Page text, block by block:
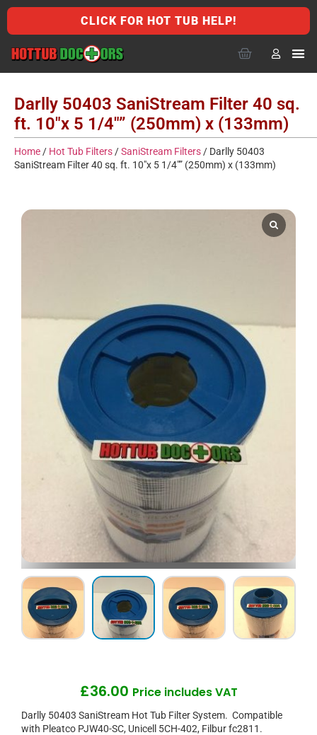
CLICK FOR HOT TUB HELP!
Darlly 50403 SaniStream Filter 40 sq.
ft. 10″x 5 1/4″” (250mm) x (133mm)
Home / Hot Tub Filters /SaniStream Filters / Darlly 50403
SaniStream Filter 40 sq. ft. 10″x 5 1/4″” (250mm) x (133mm)
£36.00 Price includes VAT
Darlly 50403 SaniStream Hot Tub Filter System. Compatible
with Pleatco PJW40-SC, Unicell 5CH-402, Filbur fc2811.